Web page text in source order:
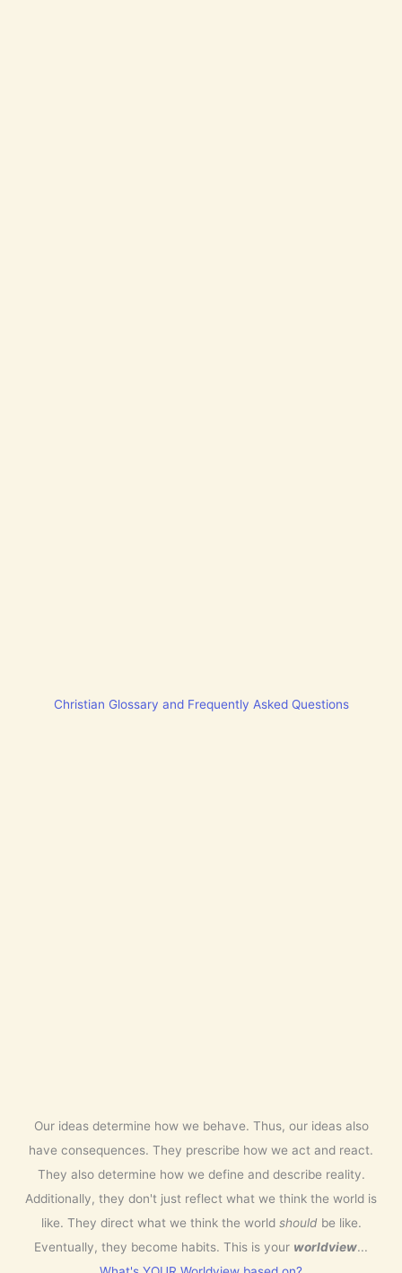
Christian Glossary and Frequently Asked Questions
Our ideas determine how we behave. Thus, our ideas also
have consequences. They prescribe how we act and react.
They also determine how we define and describe reality.
Additionally, they don't just reflect what we think the world is
like. They direct what we think the world shouldbe like.
Eventually, they become habits. This is your worldview...